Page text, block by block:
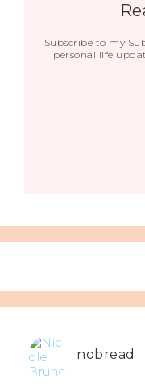
Subscribe to my
personal life
nobread